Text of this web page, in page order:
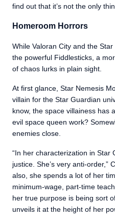
find out that it’s not the only
Homeroom Horrors
While Valoran City and the
the powerful Fiddlesticks, a
of chaos lurks in plain sight.
At first glance, Star Nemesis
villain for the Star Guardian
know, the space villainess has
evil space queen work?
enemies close.
“In her characterization in Star
justice. She’s very anti-order,”
also, she spends a lot of her
minimum-wage, part-time
her true purpose is being sort
unveils it at the height of her